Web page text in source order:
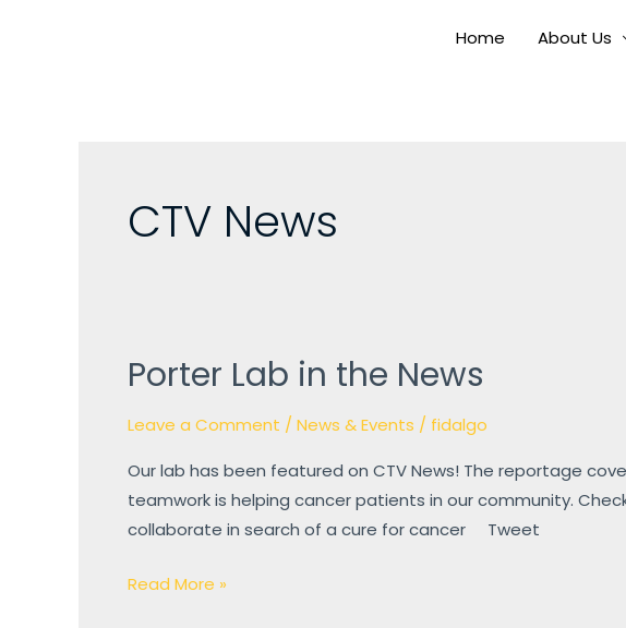
Home About Us
CTV News
Porter Lab in the News
Leave a Comment / News & Events / fidalgo
Our lab has been featured on CTV News! The reportage
teamwork is helping cancer patients in our community.
collaborate in search of a cure for cancer Tweet
Porter
in
Read More »